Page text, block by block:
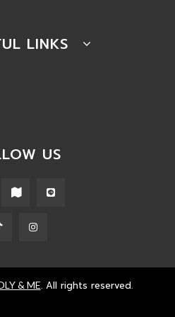
LINKS
US
& ME. All rights reserved.